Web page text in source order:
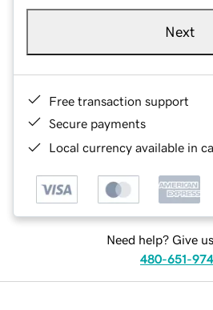
Next
Free transaction support
Secure payments
Local currency available in
Need help? Give
480-651-